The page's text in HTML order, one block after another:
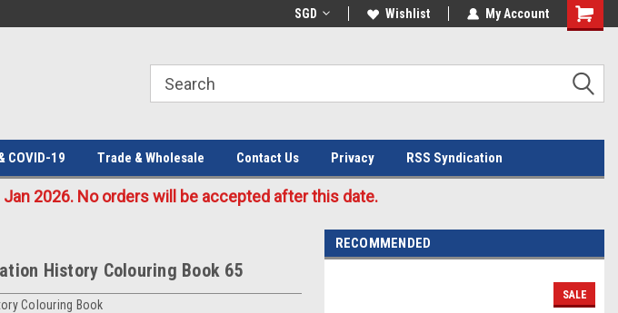
Welcome to the #3 Online Parts
SGD Wishlist My Account
COVID-19 Trade & Wholesale Contact Us Privacy RSS Syndication
2026. No orders will be accepted after this date.
History Colouring Book 65
Colouring Book
RECOMMENDED
SALE